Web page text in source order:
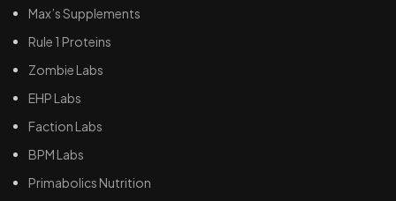
Max’s Supplements
Rule 1 Proteins
Zombie Labs
EHP Labs
Faction Labs
BPM Labs
Primabolics Nutrition